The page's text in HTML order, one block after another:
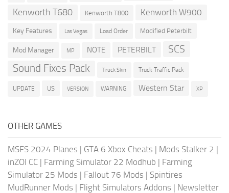
Kenworth T680 Kenworth T800 Kenworth W900
Key Features Las Vegas Load Order Modified Peterbilt
Mod Manager MP NOTE PETERBILT SCS
Sound Fixes Pack Truck Skin Truck Traffic Pack
UPDATE US VERSION WARNING Western Star XP
OTHER GAMES
MSFS 2024 Planes | GTA 6 Xbox Cheats | Mods Stalker 2 |
inZOI CC | Farming Simulator 22 Modhub | Farming
Simulator 25 Mods | Fallout 76 Mods | Spintires
MudRunner Mods | Flight Simulators Addons | Newsletter